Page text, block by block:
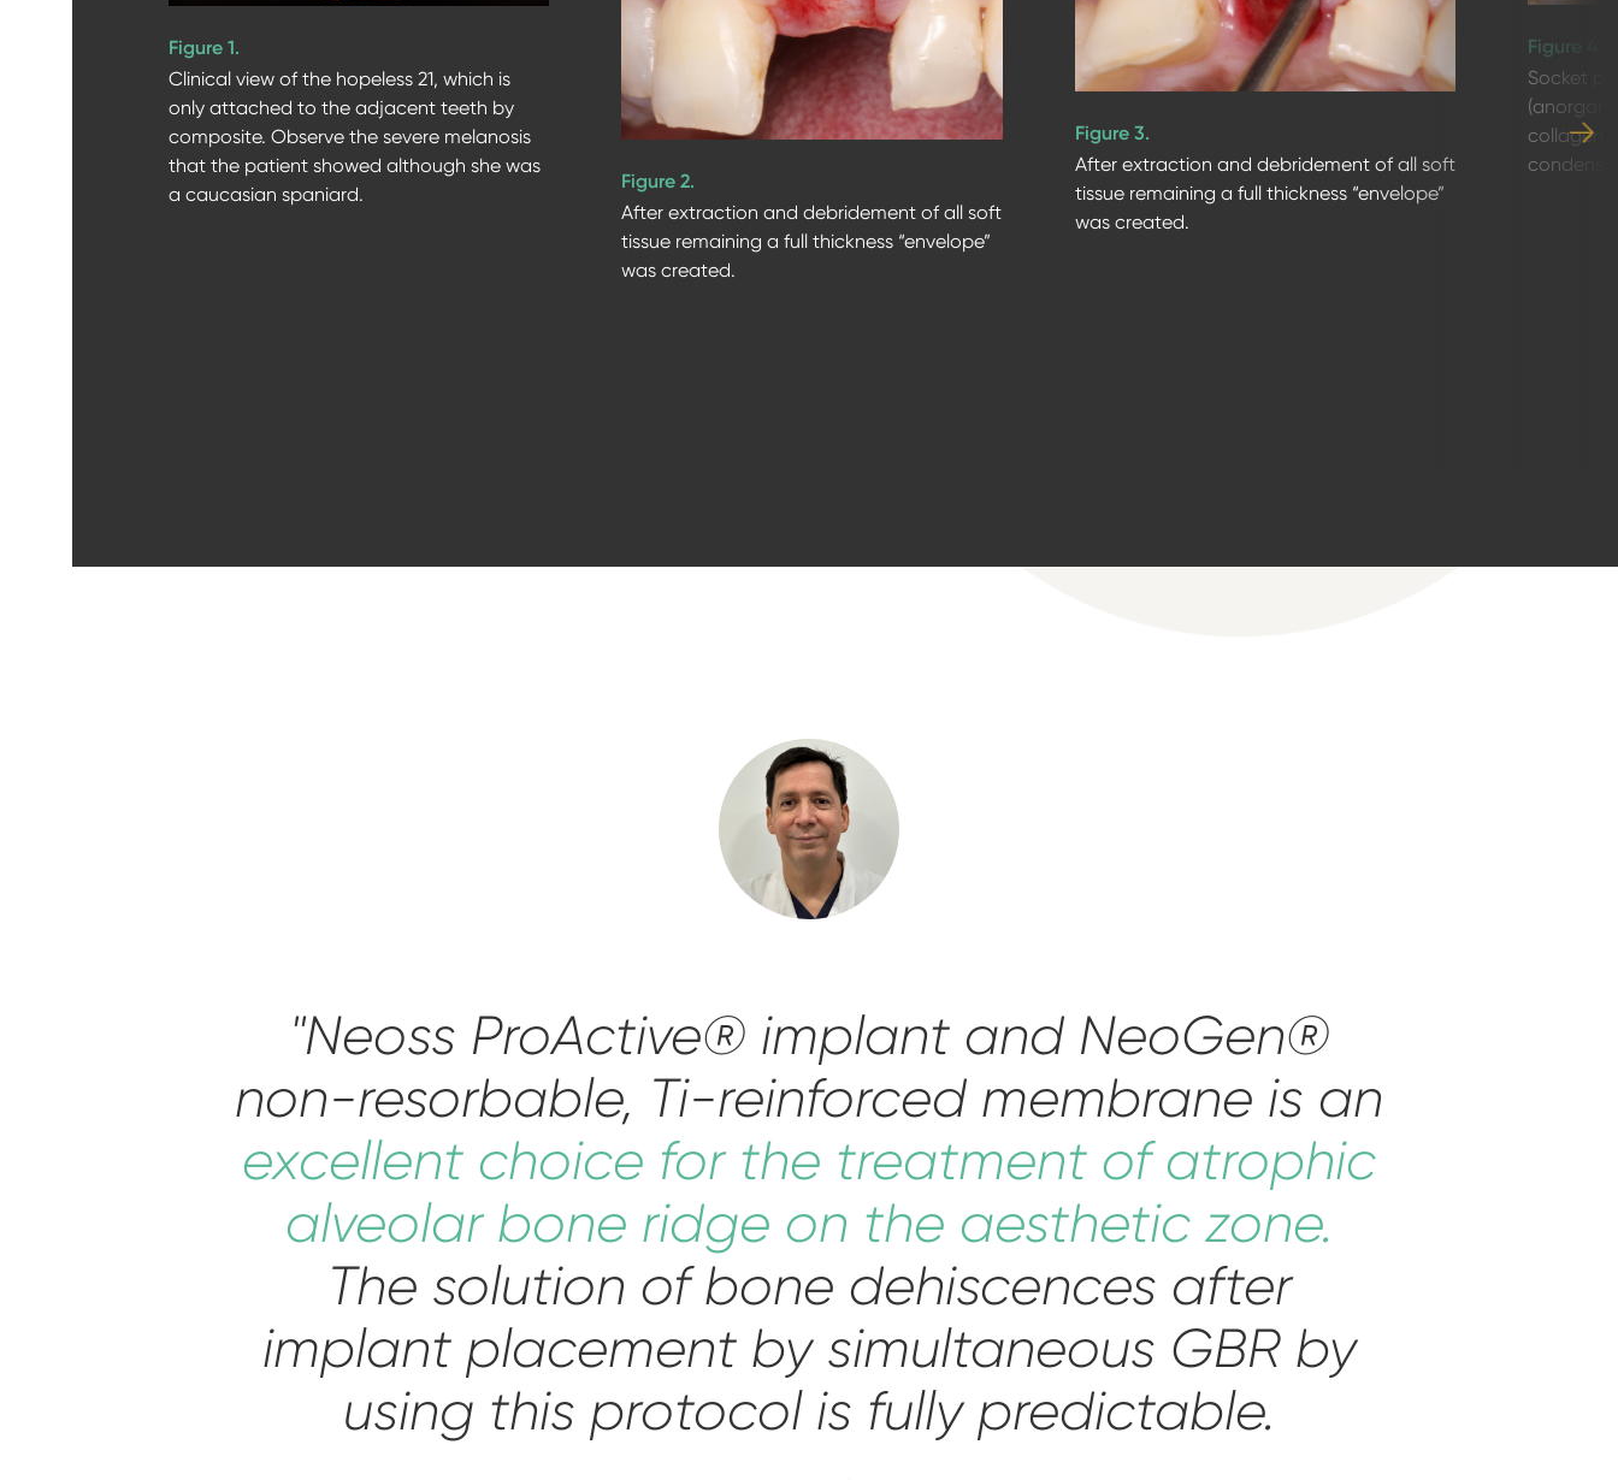
Figure 1.
Clinical view of the hopeless 21, which is
only attached to the adjacent teeth by
composite. Observe the severe melanosis
that the patient showed although she was
a caucasian spaniard.
Figure 2.
After extraction and debridement of all soft
tissue remaining a full thickness “envelope”
was created.
Figure 3.
After extraction and debridement of all soft
tissue remaining a full thickness “envelope”
was created.
Figure 4.
Socket
collagen)
"Neoss ProActive® implant and NeoGen®
non-resorbable, Ti-reinforced membrane is an
excellent choice for the treatment of atrophic
alveolar bone ridge on the aesthetic zone.
The solution of bone dehiscences after
implant placement by simultaneous GBR by
using this protocol is fully predictable.